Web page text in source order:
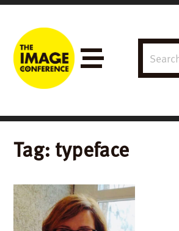
Search
for:
Tag: typeface